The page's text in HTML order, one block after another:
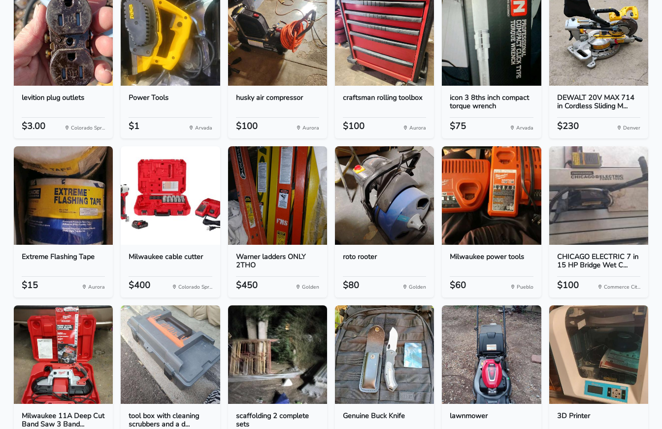
levition plug outlets
$3.00 Colorado Spr...
Power Tools
$1 Arvada
husky air compressor
$100 Aurora
craftsman rolling toolbox
$100 Aurora
icon 3 8ths inch compact
torque wrench
$75 Arvada
DEWALT 20V MAX 714
in Cordless Sliding M...
$230 Denver
Extreme Flashing Tape
$15 Aurora
Milwaukee cable cutter
$400 Colorado Spr...
Warner ladders ONLY
2THO
$450 Golden
roto rooter
$80 Golden
Milwaukee power tools
$60 Pueblo
CHICAGO ELECTRIC 7 in
15 HP Bridge Wet C...
$100 Commerce Cit...
Milwaukee 11A Deep Cut
Band Saw 3 Band...
tool box with cleaning
scrubbers and a d...
scaffolding 2 complete
sets
Genuine Buck Knife lawnmower 3D Printer